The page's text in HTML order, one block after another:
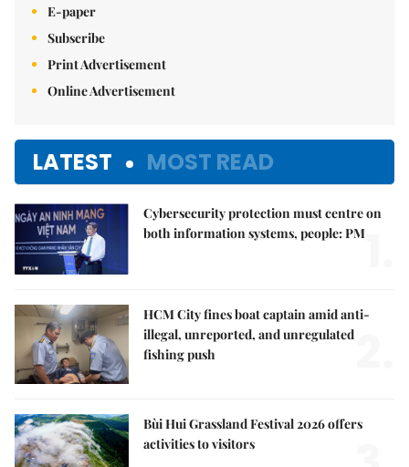
E-paper
Subscribe
Print Advertisement
Online Advertisement
LATEST MOST READ
Cybersecurity protection must centre on
both information systems, people: PM
HCM City fines boat captain amid anti-
illegal, unreported, and unregulated
fishing push
Bùi Hui Grassland Festival 2026 offers
activities to visitors